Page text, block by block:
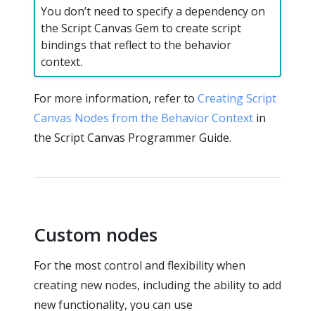
You don’t need to specify a dependency on
the Script Canvas Gem to create script
bindings that reflect to the behavior
context.
For more information, refer to Creating Script
Canvas Nodes from the Behavior Context in
the Script Canvas Programmer Guide.
Custom nodes
For the most control and flexibility when
creating new nodes, including the ability to add
new functionality, you can use